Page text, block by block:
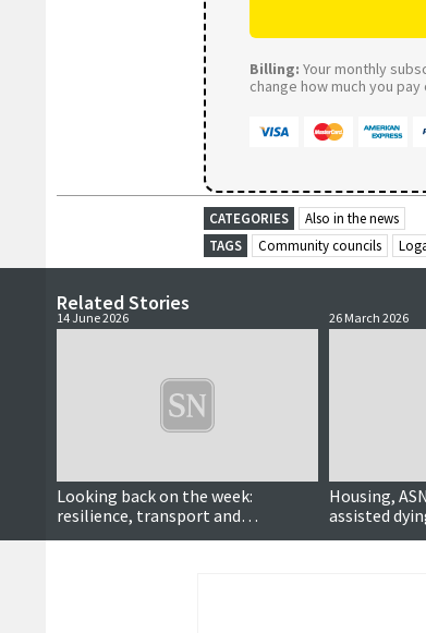
Billing: Your monthly
change how much you
CATEGORIES
Also in the news
TAGS
Community councils
Related Stories
14 June 2026
Looking back on the week:
resilience, transport and
community heroes
26 March 2026
Housing,
assisted
political